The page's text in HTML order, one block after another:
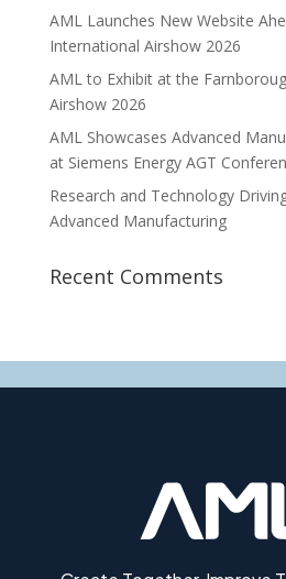
AML Launches New Website
International Airshow 2026
AML to Exhibit at the
Airshow 2026
AML Showcases Advanced
at Siemens Energy AGT
Research and Technology
Advanced Manufacturing
Recent Comments